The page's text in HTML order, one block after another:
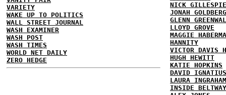
VARIETY
WAKE UP TO POLITICS
WALL STREET JOURNAL
WASH EXAMINER
WASH POST
WASH TIMES
WORLD NET DAILY
ZERO HEDGE
NICK GILLESPIE
JONAH GOLDBERG
GLENN
LLOYD GROVE
MAGGIE
HANNITY
VICTOR DAVIS
HUGH HEWITT
KATIE HOPKINS
DAVID IGNATIUS
LAURA INGRAHAM
INSIDE BELTWAY